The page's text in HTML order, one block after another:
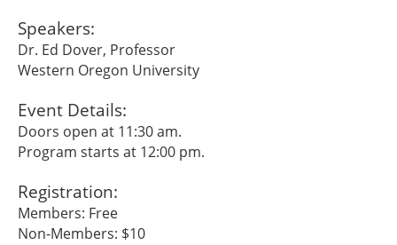
Speakers:
Dr. Ed Dover, Professor
Western Oregon University
Event Details:
Doors open at 11:30 am.
Program starts at 12:00 pm.
Registration:
Members: Free
Non-Members: $10